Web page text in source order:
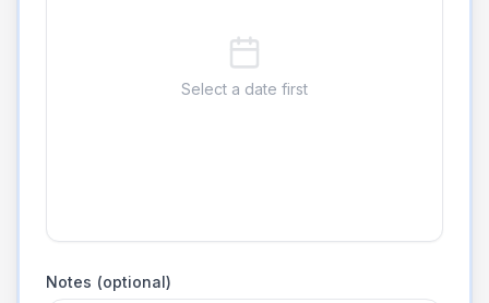
Select a date first
Notes (optional)